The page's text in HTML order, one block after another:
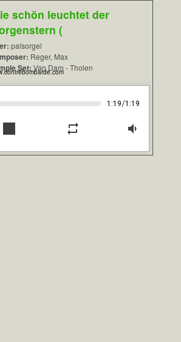
schön leuchtet der
(
palsorgel
Reger, Max
Set: Van Dam - Tholen
1:19/1:19
stop repeat volume_down